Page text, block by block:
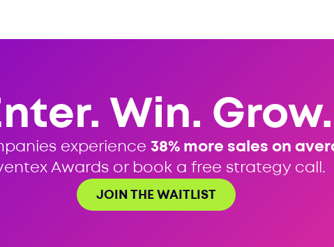
Win. Grow.
experience 38% more sales on
Awards or book a free strategy call.
JOIN THE WAITLIST